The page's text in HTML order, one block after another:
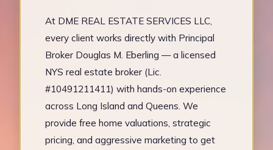
At DME REAL ESTATE SERVICES LLC,
every client works directly with Principal
Broker Douglas M. Eberling — a licensed
NYS real estate broker (Lic.
#10491211411) with hands-on experience
across Long Island and Queens. We
provide free home valuations, strategic
pricing, and aggressive marketing to get